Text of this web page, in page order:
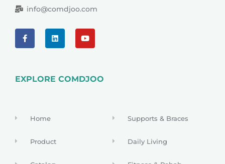
info@comdjoo.com
EXPLORE COMDJOO
Home
Product
Supports & Braces
Daily Living